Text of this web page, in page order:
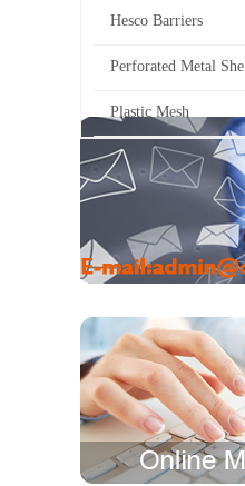
Hesco Barriers
Perforated Metal She
Plastic Mesh